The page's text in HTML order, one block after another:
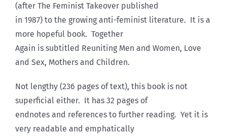
(after The Feminist Takeover published
in 1987) to the growing anti-feminist literature. It is a
more hopeful book. Together
Again is subtitled Reuniting Men and Women, Love
and Sex, Mothers and Children.
Not lengthy (236 pages of text), this book is not
superficial either. It has 32 pages of
endnotes and references to further reading. Yet it is
very readable and emphatically